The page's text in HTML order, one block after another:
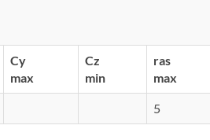
Cy
max
Cz
min
ras
max
5